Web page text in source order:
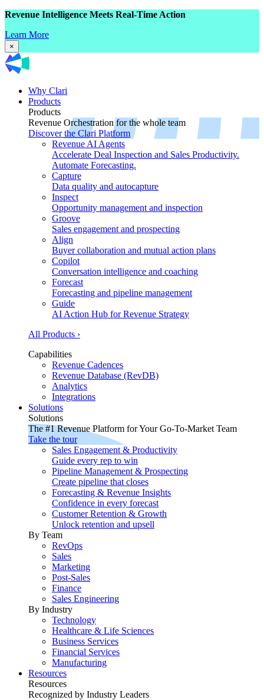
Revenue Intelligence Meets Real-Time Action
Learn More
×
Why Clari
Products
Products
Revenue Orchestration for the whole team
Discover the Clari Platform
Revenue AI Agents
Accelerate Deal Inspection and Sales Productivity.
Automate Forecasting.
Capture
Data quality and autocapture
Inspect
Opportunity management and inspection
Groove
Sales engagement and prospecting
Align
Buyer collaboration and mutual action plans
Copilot
Conversation intelligence and coaching
Forecast
Forecasting and pipeline management
Guide
AI Action Hub for Revenue Strategy
All Products ›
Capabilities
Revenue Cadences
Revenue Database (RevDB)
Analytics
Integrations
Solutions
Solutions
The #1 Revenue Platform for Your Go-To-Market Team
Take the tour
Sales Engagement & Productivity
Guide every rep to win
Pipeline Management & Prospecting
Create pipeline that closes
Forecasting & Revenue Insights
Confidence in every forecast
Customer Retention & Growth
Unlock retention and upsell
By Team
RevOps
Sales
Marketing
Post-Sales
Finance
Sales Engineering
By Industry
Technology
Healthcare & Life Sciences
Business Services
Financial Services
Manufacturing
Resources
Resources
Recognized by Industry Leaders